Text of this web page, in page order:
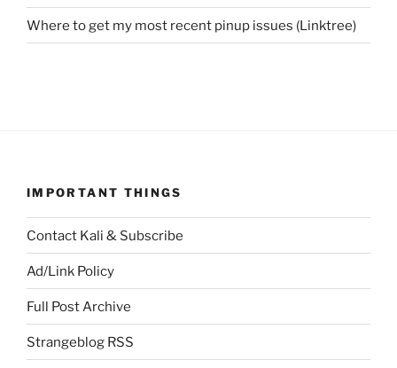
Where to get my most recent pinup issues (Linktree)
IMPORTANT THINGS
Contact Kali & Subscribe
Ad/Link Policy
Full Post Archive
Strangeblog RSS